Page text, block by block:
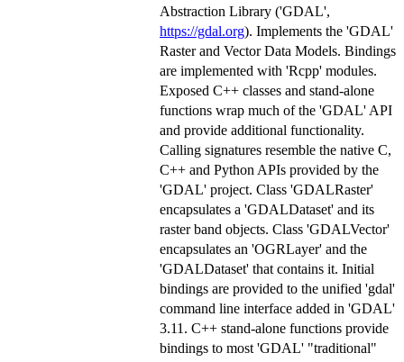
Abstraction Library ('GDAL',
https://gdal.org). Implements the 'GDAL'
Raster and Vector Data Models. Bindings
are implemented with 'Rcpp' modules.
Exposed C++ classes and stand-alone
functions wrap much of the 'GDAL' API
and provide additional functionality.
Calling signatures resemble the native C,
C++ and Python APIs provided by the
'GDAL' project. Class 'GDALRaster'
encapsulates a 'GDALDataset' and its
raster band objects. Class 'GDALVector'
encapsulates an 'OGRLayer' and the
'GDALDataset' that contains it. Initial
bindings are provided to the unified 'gdal'
command line interface added in 'GDAL'
3.11. C++ stand-alone functions provide
bindings to most 'GDAL' "traditional"